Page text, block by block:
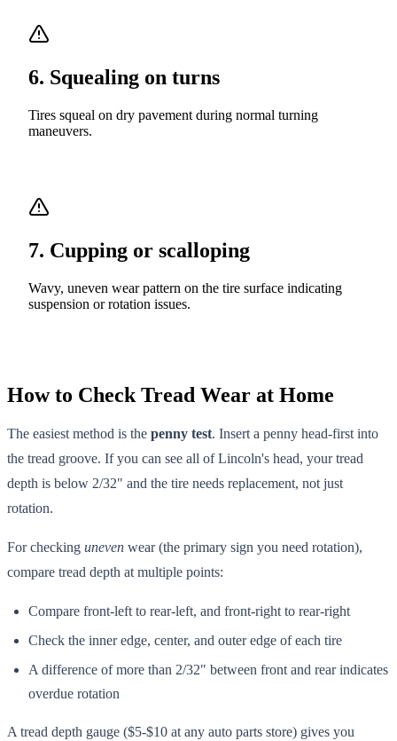
6. Squealing on turns
Tires squeal on dry pavement during normal turning
maneuvers.
7. Cupping or scalloping
Wavy, uneven wear pattern on the tire surface indicating
suspension or rotation issues.
How to Check Tread Wear at Home
The easiest method is the penny test. Insert a penny head-first into
the tread groove. If you can see all of Lincoln's head, your tread
depth is below 2/32" and the tire needs replacement, not just
rotation.
For checking uneven wear (the primary sign you need rotation),
compare tread depth at multiple points:
Compare front-left to rear-left, and front-right to rear-right
Check the inner edge, center, and outer edge of each tire
A difference of more than 2/32" between front and rear indicates
overdue rotation
A tread depth gauge ($5-$10 at any auto parts store) gives you